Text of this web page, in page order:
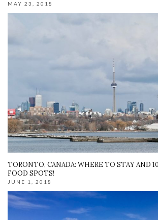
MAY 23, 2018
TORONTO, CANADA: WHERE TO STAY AND
FOOD SPOTS!
JUNE 1, 2018